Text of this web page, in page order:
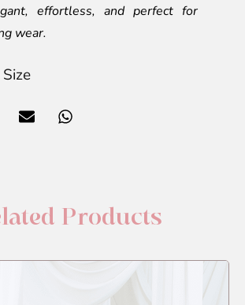
effortless, and perfect for
wear.
Products